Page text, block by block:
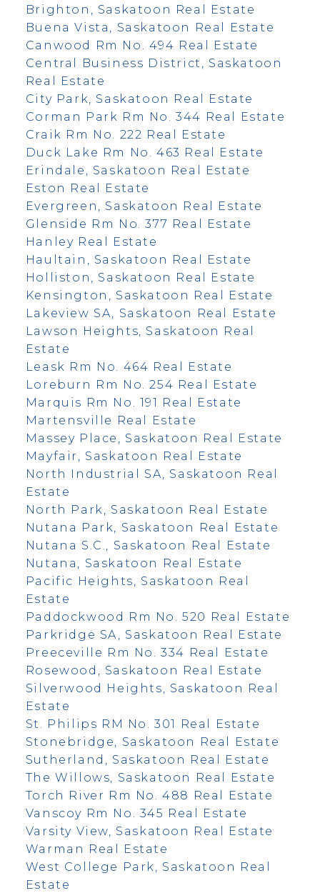
Brighton, Saskatoon Real Estate
Buena Vista, Saskatoon Real Estate
Canwood Rm No. 494 Real Estate
Central Business District, Saskatoon
Real Estate
City Park, Saskatoon Real Estate
Corman Park Rm No. 344 Real Estate
Craik Rm No. 222 Real Estate
Duck Lake Rm No. 463 Real Estate
Erindale, Saskatoon Real Estate
Eston Real Estate
Evergreen, Saskatoon Real Estate
Glenside Rm No. 377 Real Estate
Hanley Real Estate
Haultain, Saskatoon Real Estate
Holliston, Saskatoon Real Estate
Kensington, Saskatoon Real Estate
Lakeview SA, Saskatoon Real Estate
Lawson Heights, Saskatoon Real
Estate
Leask Rm No. 464 Real Estate
Loreburn Rm No. 254 Real Estate
Marquis Rm No. 191 Real Estate
Martensville Real Estate
Massey Place, Saskatoon Real Estate
Mayfair, Saskatoon Real Estate
North Industrial SA, Saskatoon Real
Estate
North Park, Saskatoon Real Estate
Nutana Park, Saskatoon Real Estate
Nutana S.C., Saskatoon Real Estate
Nutana, Saskatoon Real Estate
Pacific Heights, Saskatoon Real
Estate
Paddockwood Rm No. 520 Real Estate
Parkridge SA, Saskatoon Real Estate
Preeceville Rm No. 334 Real Estate
Rosewood, Saskatoon Real Estate
Silverwood Heights, Saskatoon Real
Estate
St. Philips RM No. 301 Real Estate
Stonebridge, Saskatoon Real Estate
Sutherland, Saskatoon Real Estate
The Willows, Saskatoon Real Estate
Torch River Rm No. 488 Real Estate
Vanscoy Rm No. 345 Real Estate
Varsity View, Saskatoon Real Estate
Warman Real Estate
West College Park, Saskatoon Real
Estate